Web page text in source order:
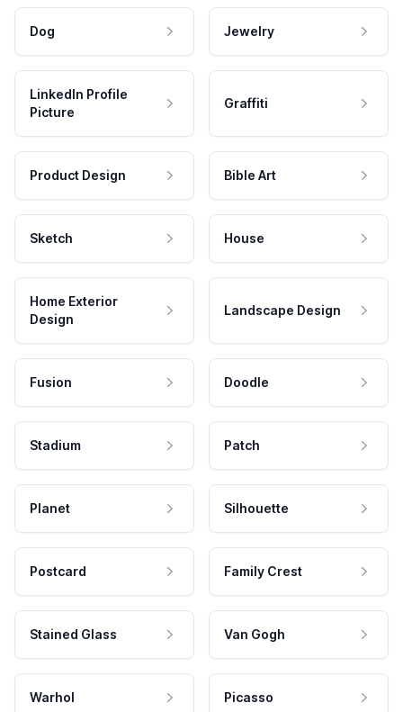
Dog Jewelry
LinkedIn Profile
Picture
Graffiti
Product Design Bible Art
Sketch House
Home Exterior
Design
Landscape Design
Fusion Doodle
Stadium Patch
Planet Silhouette
Postcard Family Crest
Stained Glass Van Gogh
Warhol Picasso